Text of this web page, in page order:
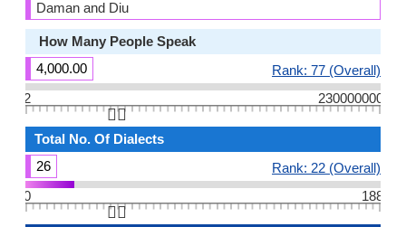
Daman and Diu
How Many People Speak
4,000.00
Rank: 77 (Overall)
2
230000000
👆🏻
Total No. Of Dialects
26
Rank: 22 (Overall)
0
188
👆🏻